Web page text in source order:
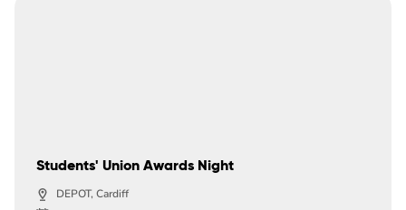
Students' Union Awards Night
DEPOT, Cardiff